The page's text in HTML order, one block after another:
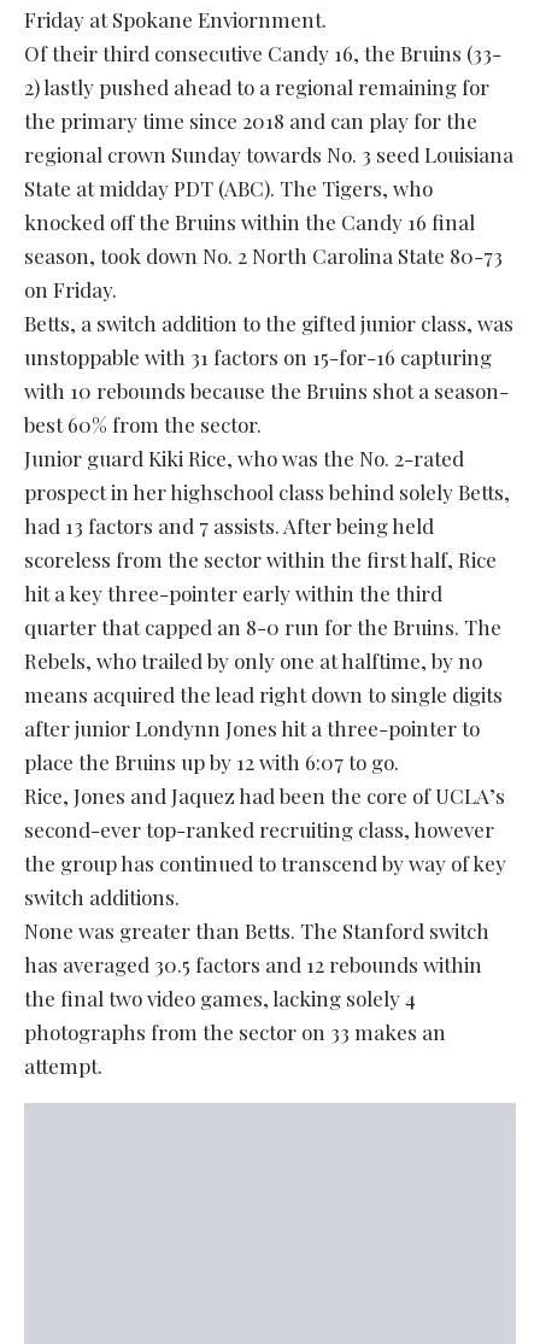
Friday at Spokane Enviornment.
Of their third consecutive Candy 16, the Bruins (33-
2) lastly pushed ahead to a regional remaining for
the primary time since 2018 and can play for the
regional crown Sunday towards No. 3 seed Louisiana
State at midday PDT (ABC). The Tigers, who
knocked off the Bruins within the Candy 16 final
season, took down No. 2 North Carolina State 80-73
on Friday.
Betts, a switch addition to the gifted junior class, was
unstoppable with 31 factors on 15-for-16 capturing
with 10 rebounds because the Bruins shot a season-
best 60% from the sector.
Junior guard Kiki Rice, who was the No. 2-rated
prospect in her highschool class behind solely Betts,
had 13 factors and 7 assists. After being held
scoreless from the sector within the first half, Rice
hit a key three-pointer early within the third
quarter that capped an 8-0 run for the Bruins. The
Rebels, who trailed by only one at halftime, by no
means acquired the lead right down to single digits
after junior Londynn Jones hit a three-pointer to
place the Bruins up by 12 with 6:07 to go.
Rice, Jones and Jaquez had been the core of UCLA’s
second-ever top-ranked recruiting class, however
the group has continued to transcend by way of key
switch additions.
None was greater than Betts. The Stanford switch
has averaged 30.5 factors and 12 rebounds within
the final two video games, lacking solely 4
photographs from the sector on 33 makes an
attempt.